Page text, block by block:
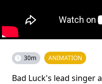
30m ANIMATION
Bad Luck's lead singer